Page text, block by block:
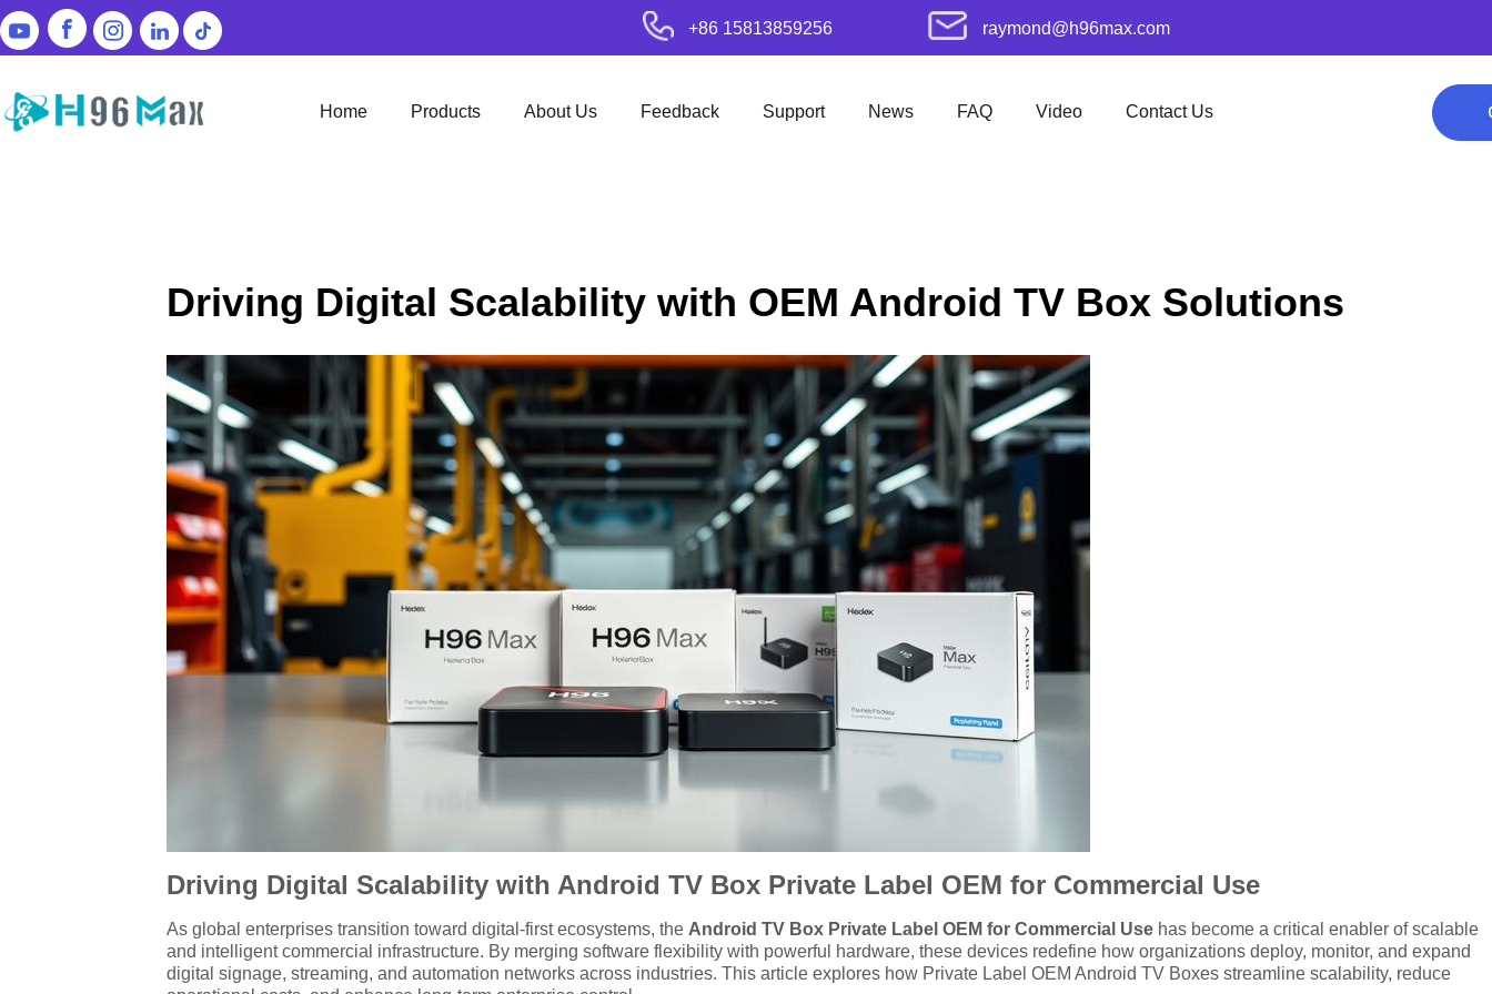
raymond@h96max.com
+86 15813859256
Home Products About Us Feedback Support News FAQ Video Contact Us
Driving Digital Scalability with OEM Android TV Box Solutions
Driving Digital Scalability with Android TV Box Private Label OEM for Commercial Use
As global enterprises transition toward digital-first ecosystems, the Android TV Box Private Label OEM for Commercial Use has become a critical enabler of scalable
and intelligent commercial infrastructure. By merging software flexibility with powerful hardware, these devices redefine how organizations deploy, monitor, and expand
digital signage, streaming, and automation networks across industries. This article explores how Private Label OEM Android TV Boxes streamline scalability, reduce